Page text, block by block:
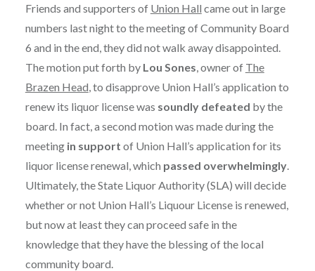
Friends and supporters of Union Hall came out in large
numbers last night to the meeting of Community Board
6 and in the end, they did not walk away disappointed.
The motion put forth by Lou Sones, owner of The
Brazen Head, to disapprove Union Hall’s application to
renew its liquor license was soundly defeated by the
board. In fact, a second motion was made during the
meeting in support of Union Hall’s application for its
liquor license renewal, which passed overwhelmingly.
Ultimately, the State Liquor Authority (SLA) will decide
whether or not Union Hall’s Liquour License is renewed,
but now at least they can proceed safe in the
knowledge that they have the blessing of the local
community board.